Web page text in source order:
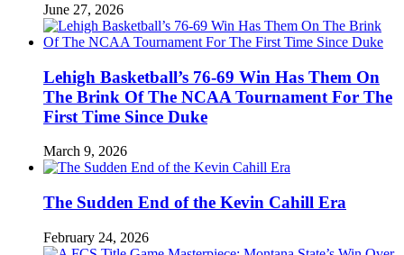
June 27, 2026
Lehigh Basketball’s 76-69 Win Has Them On
The Brink Of The NCAA Tournament For The
First Time Since Duke
March 9, 2026
The Sudden End of the Kevin Cahill Era
February 24, 2026